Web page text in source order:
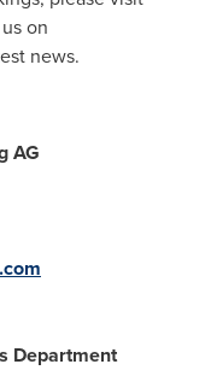
on
news.
AG
Department